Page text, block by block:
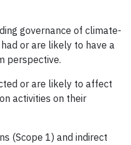
governance of climate-
or are likely to have a
perspective.
or are likely to affect
activities on their
(Scope 1) and indirect